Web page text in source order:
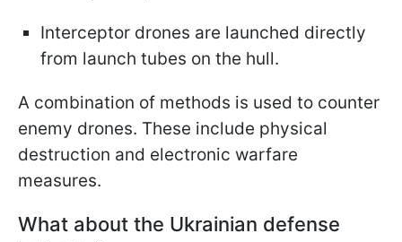
Interceptor drones are launched directly
from launch tubes on the hull.
A combination of methods is used to counter
enemy drones. These include physical
destruction and electronic warfare
measures.
What about the Ukrainian defense